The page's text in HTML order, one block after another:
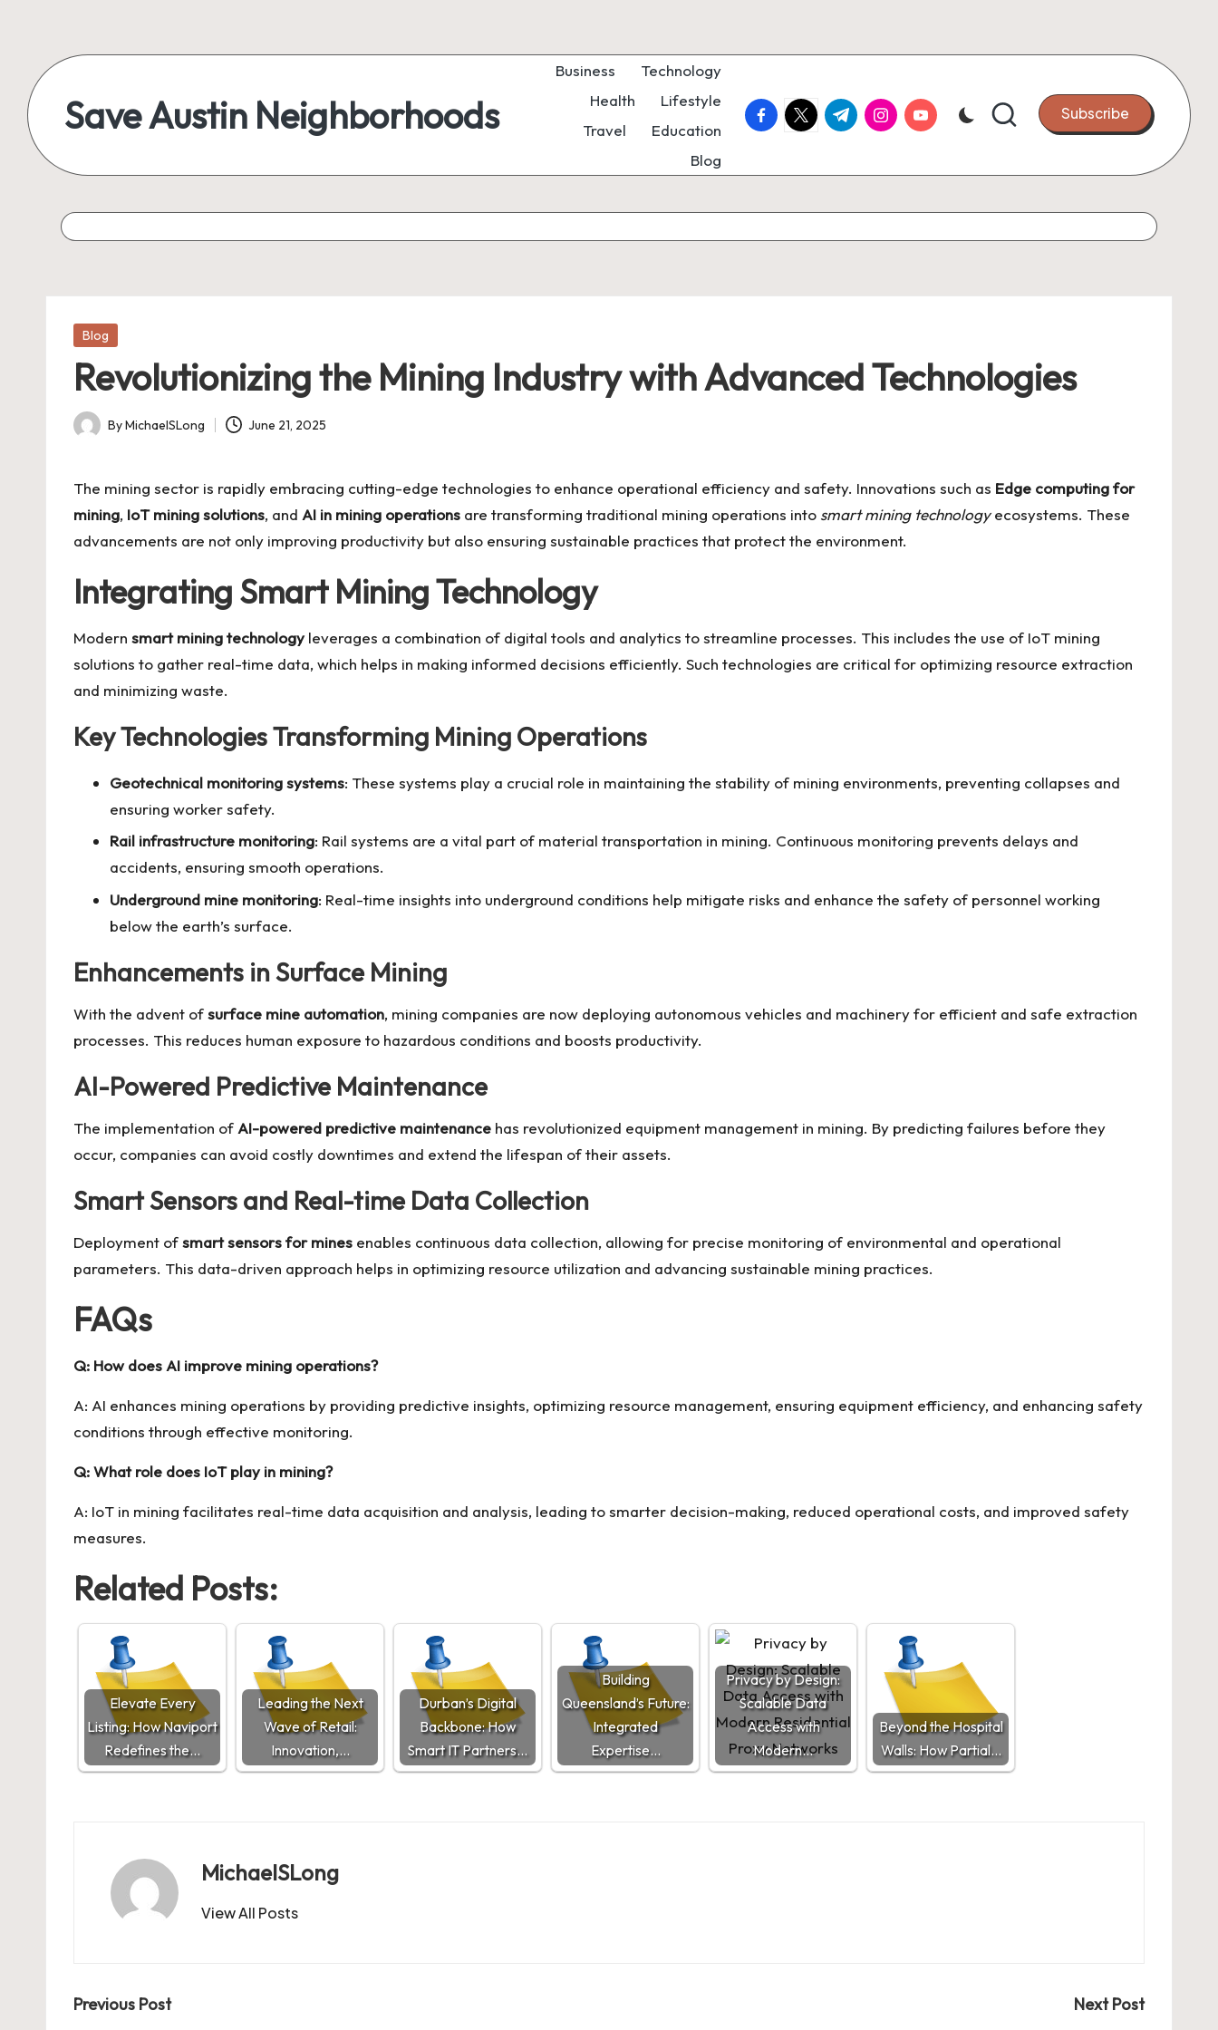
Save Austin Neighborhoods
Business
Technology
Health
Lifestyle
Travel
Education
Blog
facebook.com
twitter.com
t.me instagram.com
youtube.com Subscribe
Posted
Blog
Revolutionizing the Mining Industry with Advanced Technologies
Posted
ByMichaelSLong June 21, 2025
The mining sector is rapidly embracing cutting-edge technologies to enhance operational efficiency and safety. Innovations such as Edge computing for
mining, IoT mining solutions, and AI in mining operations are transforming traditional mining operations into smart mining technologyecosystems. These
advancements are not only improving productivity but also ensuring sustainable practices that protect the environment.
Integrating Smart Mining Technology
Modern smart mining technologyleverages a combination of digital tools and analytics to streamline processes. This includes the use of IoT mining
solutions to gather real-time data, which helps in making informed decisions efficiently. Such technologies are critical for optimizing resource extraction
and minimizing waste.
Key Technologies Transforming Mining Operations
Geotechnical monitoring systems: These systems play a crucial role in maintaining the stability of mining environments, preventing collapses and
ensuring worker safety.
Rail infrastructure monitoring: Rail systems are a vital part of material transportation in mining. Continuous monitoring prevents delays and
accidents, ensuring smooth operations.
Underground mine monitoring: Real-time insights into underground conditions help mitigate risks and enhance the safety of personnel working
below the earth’s surface.
Enhancements in Surface Mining
With the advent ofsurface mine automation, mining companies are now deploying autonomous vehicles and machinery for efficient and safe extraction
processes. This reduces human exposure to hazardous conditions and boosts productivity.
AI-Powered Predictive Maintenance
The implementation of AI-powered predictive maintenance has revolutionized equipment management in mining. By predicting failures before they
occur, companies can avoid costly downtimes and extend the lifespan of their assets.
Smart Sensors and Real-time Data Collection
Deployment ofsmart sensors for mines enables continuous data collection, allowing for precise monitoring of environmental and operational
parameters. This data-driven approach helps in optimizing resource utilization and advancing sustainable mining practices.
FAQs
Q: How does AI improve mining operations?
A: AI enhances mining operations by providing predictive insights, optimizing resource management, ensuring equipment efficiency, and enhancing safety
conditions through effective monitoring.
Q: What role does IoT play in mining?
A: IoT in mining facilitates real-time data acquisition and analysis, leading to smarter decision-making, reduced operational costs, and improved safety
measures.
Related Posts:
Elevate Every
Listing: How Naviport
Redefines the…
Leading the Next
Wave of Retail:
Innovation,…
Durban’s Digital
Backbone: How
Smart IT Partners…
Building
Queensland’s Future:
Integrated
Expertise…
Privacy by Design:
Scalable Data
Access with
Modern…
Beyond the Hospital
Walls: How Partial…
MichaelSLong
View All Posts
Post
Previous Post Next Post